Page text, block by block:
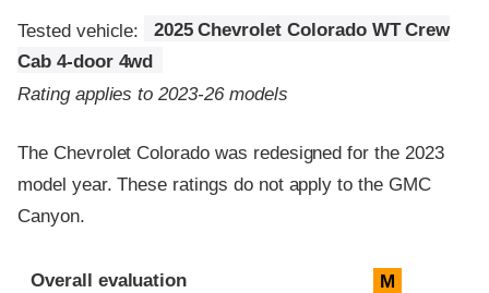
Tested vehicle:
2025 Chevrolet Colorado WT Crew
Cab 4-door 4wd
Rating applies to 2023-26 models
The Chevrolet Colorado was redesigned for the 2023
model year. These ratings do not apply to the GMC
Canyon.
Evaluation criteria
Rating
Overall evaluation M